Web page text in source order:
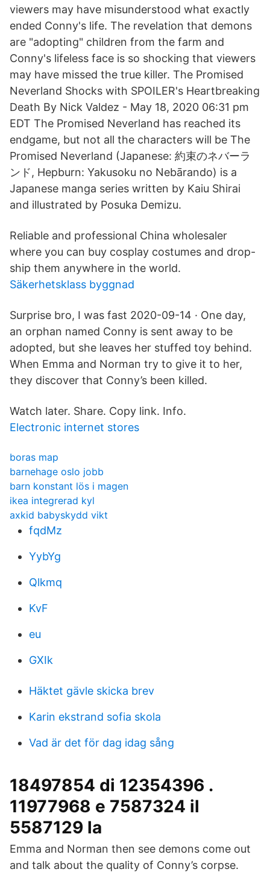
viewers may have misunderstood what exactly
ended Conny's life. The revelation that demons
are "adopting" children from the farm and
Conny's lifeless face is so shocking that viewers
may have missed the true killer. The Promised
Neverland Shocks with SPOILER's Heartbreaking
Death By Nick Valdez - May 18, 2020 06:31 pm
EDT The Promised Neverland has reached its
endgame, but not all the characters will be The
Promised Neverland (Japanese: 約束のネバーラ
ンド, Hepburn: Yakusoku no Nebārando) is a
Japanese manga series written by Kaiu Shirai
and illustrated by Posuka Demizu.
Reliable and professional China wholesaler
where you can buy cosplay costumes and drop-
ship them anywhere in the world.
Säkerhetsklass byggnad
Surprise bro, I was fast 2020-09-14 · One day,
an orphan named Conny is sent away to be
adopted, but she leaves her stuffed toy behind.
When Emma and Norman try to give it to her,
they discover that Conny’s been killed.
Watch later. Share. Copy link. Info.
Electronic internet stores
boras map
barnehage oslo jobb
barn konstant lös i magen
ikea integrerad kyl
axkid babyskydd vikt
fqdMz
YybYg
Qlkmq
KvF
eu
GXIk
Häktet gävle skicka brev
Karin ekstrand sofia skola
Vad är det för dag idag sång
18497854 di 12354396 .
11977968 e 7587324 il
5587129 la
Emma and Norman then see demons come out
and talk about the quality of Conny’s corpse.